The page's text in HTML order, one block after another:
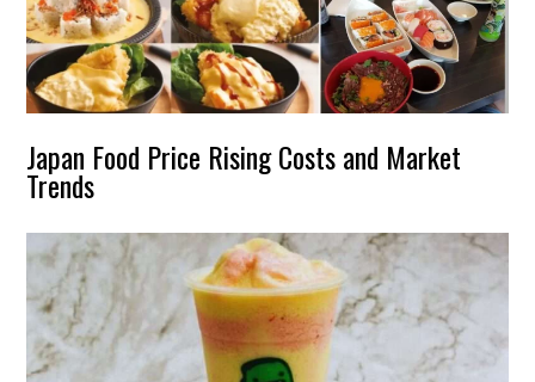
Japan Food Price Rising Costs and Market
Trends